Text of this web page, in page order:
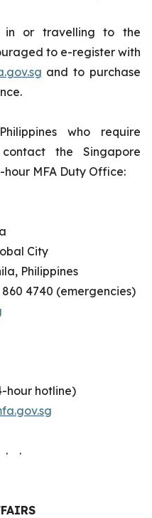
in or travelling to the
to e-register with
and to purchase
who require
the Singapore
hour MFA Duty Office:
City
Philippines
860 4740 (emergencies)
hour hotline)
. .